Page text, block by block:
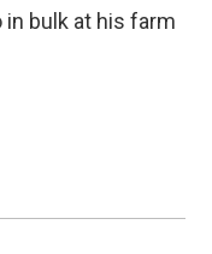
in bulk at his farm